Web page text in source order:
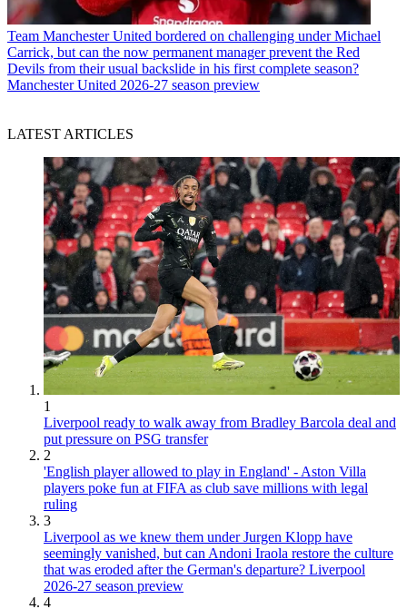
Team Manchester United bordered on challenging under Michael
Carrick, but can the now permanent manager prevent the Red
Devils from their usual backslide in his first complete season?
Manchester United 2026-27 season preview
LATEST ARTICLES
1
Liverpool ready to walk away from Bradley Barcola deal and
put pressure on PSG transfer
2
'English player allowed to play in England' - Aston Villa
players poke fun at FIFA as club save millions with legal
ruling
3
Liverpool as we knew them under Jurgen Klopp have
seemingly vanished, but can Andoni Iraola restore the culture
that was eroded after the German's departure? Liverpool
2026-27 season preview
4